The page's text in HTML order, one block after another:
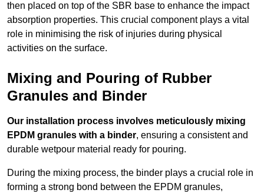
then placed on top of the SBR base to enhance the impact
absorption properties. This crucial component plays a vital
role in minimising the risk of injuries during physical
activities on the surface.
Mixing and Pouring of Rubber
Granules and Binder
Our installation process involves meticulously mixing
EPDM granules with a binder, ensuring a consistent and
durable wetpour material ready for pouring.
During the mixing process, the binder plays a crucial role in
forming a strong bond between the EPDM granules,